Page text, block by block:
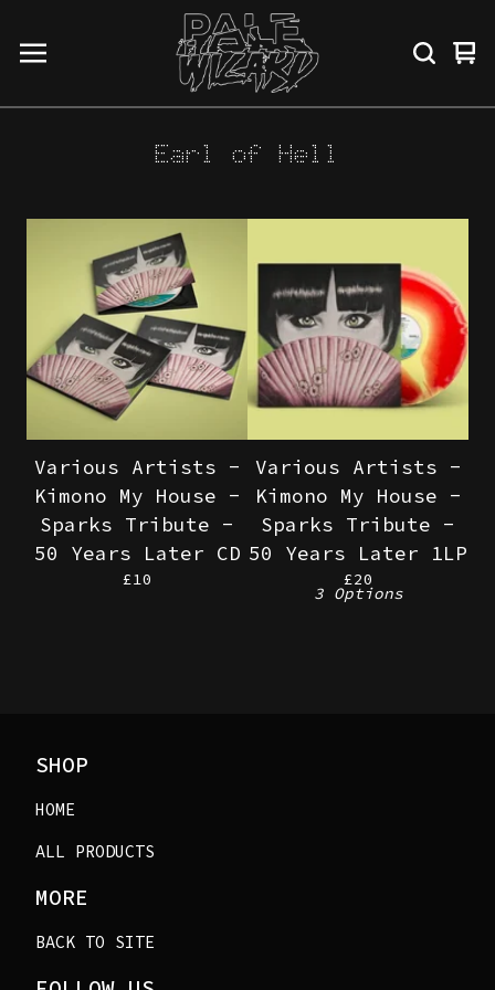
0
Earl of Hell
Various Artists -
Kimono My House -
Sparks Tribute -
50 Years Later CD
£10
Various Artists -
Kimono My House -
Sparks Tribute -
50 Years Later 1LP
£20
3 Options
SHOP
HOME
ALL PRODUCTS
MORE
BACK TO SITE